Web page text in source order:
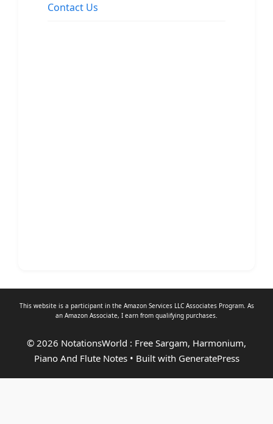
Contact Us
This website is a participant in the Amazon Services LLC Associates Program. As
an Amazon Associate, I earn from qualifying purchases.
© 2026 NotationsWorld : Free Sargam, Harmonium,
Piano And Flute Notes• Built with GeneratePress